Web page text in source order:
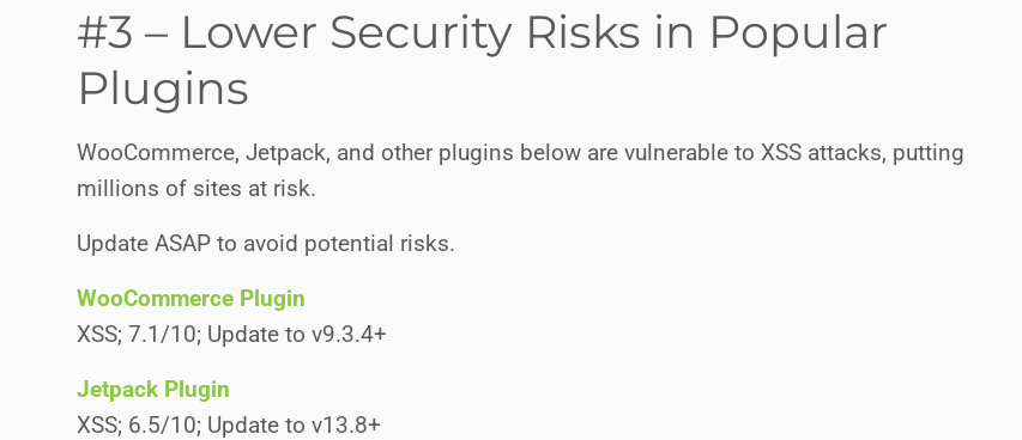
#3 – Lower Security Risks in Popular
Plugins
WooCommerce, Jetpack, and other plugins below are vulnerable to XSS attacks, putting
millions of sites at risk.
Update ASAP to avoid potential risks.
WooCommerce Plugin
XSS; 7.1/10; Update to v9.3.4+
Jetpack Plugin
XSS; 6.5/10; Update to v13.8+